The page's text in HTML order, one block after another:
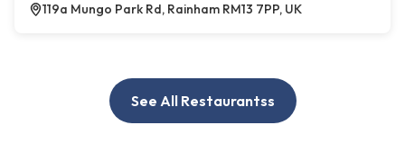
119a Mungo Park Rd, Rainham RM13 7PP, UK
See All Restaurantss